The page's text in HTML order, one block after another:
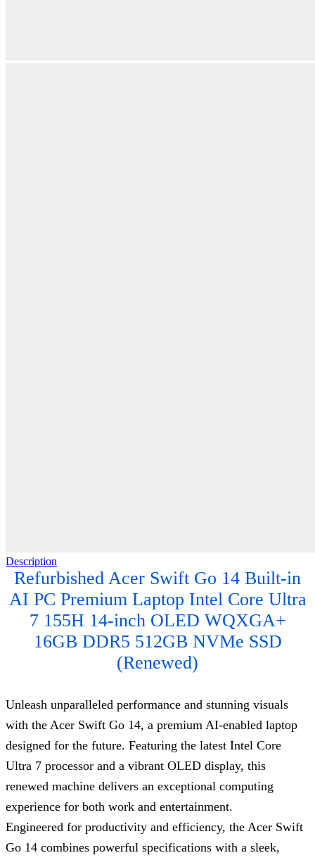
Description
Refurbished Acer Swift Go 14 Built-in
AI PC Premium Laptop Intel Core Ultra
7 155H 14-inch OLED WQXGA+
16GB DDR5 512GB NVMe SSD
(Renewed)
Unleash unparalleled performance and stunning visuals
with the Acer Swift Go 14, a premium AI-enabled laptop
designed for the future. Featuring the latest Intel Core
Ultra 7 processor and a vibrant OLED display, this
renewed machine delivers an exceptional computing
experience for both work and entertainment.
Engineered for productivity and efficiency, the Acer Swift
Go 14 combines powerful specifications with a sleek,